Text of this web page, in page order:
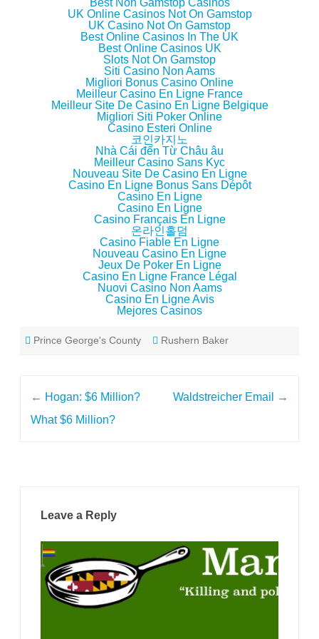
o
w
)
w
i
n
d
o
w
)
UK Online Casinos Not On Gamstop
UK Casino Not On Gamstop
Best Online Casinos In The UK
Best Online Casinos UK
Slots Not On Gamstop
Siti Casino Non Aams
Migliori Bonus Casino Online
Meilleur Casino En Ligne France
Meilleur Site De Casino En Ligne Belgique
Migliori Siti Poker Online
Casino Esteri Online
코인카지노
Nhà Cái đến Từ Châu âu
Meilleur Casino Sans Kyc
Nouveau Site De Casino En Ligne
Casino En Ligne Bonus Sans Dépôt
Casino En Ligne
Casino En Ligne
Casino Français En Ligne
온라인홀덤
Casino Fiable En Ligne
Nouveau Casino En Ligne
Jeux De Poker En Ligne
Casino En Ligne France Légal
Nuovi Casino Non Aams
Casino En Ligne Avis
Mejores Casinos
Prince George's County Rushern Baker
← Hogan: $6 Million?
What $6 Million?
Waldstreicher Email →
Leave a Reply